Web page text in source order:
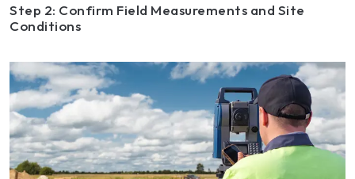
Step 2: Confirm Field Measurements and Site
Conditions